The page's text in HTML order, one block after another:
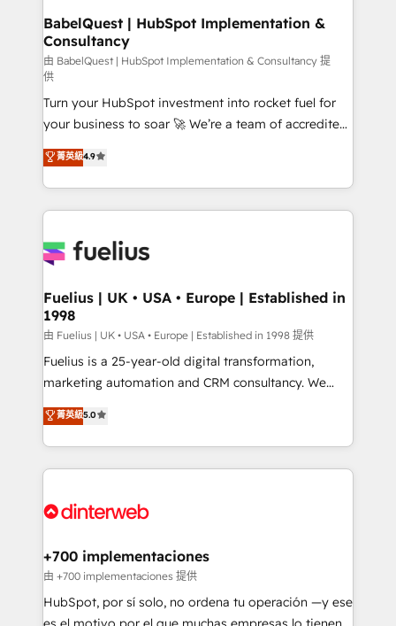
professionals.
super skilled members) • 150+ Clients for Sales Hub,
Marketing Hub, Service Hub, Data Hub and Website
(CMS) • ISO/IEC 27001:2022, ISO 9001:2015 and
now... ISO 42001: 2023 certified • Exclusive AI
'GuardHub' governance framework, based on ISO
42001 - helping you 'organise complexity' 𝗥𝗲𝗮𝗱𝘆
𝗳𝗼𝗿 𝘁𝗵𝗲 𝗻𝗲𝘅𝘁 𝘀𝘁𝗲𝗽? Click the 👈 '𝗖𝗼𝗻𝘁𝗮𝗰𝘁
𝗯𝘂𝘀𝗶𝗻𝗲𝘀𝘀' button to get in touch (𝘸𝘦'𝘳𝘦 𝘴𝘶𝘱𝘦𝘳
𝘳𝘦𝘴𝘱𝘰𝘯𝘴𝘪𝘷𝘦)
BabelQuest | HubSpot Implementation &
Consultancy
由 BabelQuest | HubSpot Implementation & Consultancy 提
供
Turn your HubSpot investment into rocket fuel for
your business to soar 🚀 We’re a team of accredited
HubSpot experts ready to help you. We can
implement the platform into complex business
environments, optimise what you've got and make
sure you can actually use it, build your website in
for you and execute it on HubSpot. We are on the
framework, meaning we've been accredited by
HubSpot and vetted by the CCS, which means we
can support public sector companies as well the
other ones listed in our profile. Our services: -
HubSpot implementation - HubSpot CMS website
is there for you to: - Grow revenue, and run your
business more efficiently - Build stronger
more people - Get the most out of your HubSpot
菁英級4.9
Fuelius | UK • USA • Europe | Established in
1998
由 Fuelius | UK • USA • Europe | Established in 1998 提供
Fuelius is a 25-year-old digital transformation,
marketing automation and CRM consultancy. We
enable mid-market and enterprise clients to
maximise their return from digital and fuel their
growth. We modernise platforms, streamline
operations that are causing inefficiencies, improve
supercharge revenue operations Key services: • CRM
Transformation / Web Development • RevOps &
Sales Consulting • Marketing Automation What
makes us different? 🚀 Top 0.5% of global HubSpot
agencies ⚙️ The strongest technical ability and
菁英級5.0
+700 implementaciones
由 +700 implementaciones 提供
HubSpot, por sí solo, no ordena tu operación —y ese